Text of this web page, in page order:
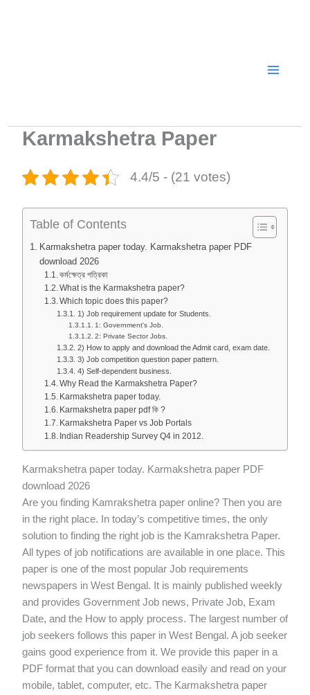
Karmakshetra Paper
4.4/5 - (21 votes)
Table of Contents
Karmakshetra paper today. Karmakshetra paper PDF
download 2026
কর্মক্ষেত্র পত্রিকা
What is the Karmakshetra paper?
Which topic does this paper?
1) Job requirement update for Students.
1: Government's Job.
2: Private Sector Jobs.
2) How to apply and download the Admit card, exam date.
3) Job competition question paper pattern.
4) Self-dependent business.
Why Read the Karmakshetra Paper?
Karmakshetra paper today.
Karmakshetra paper pdf কি ?
Karmakshetra Paper vs Job Portals
Indian Readership Survey Q4 in 2012.
Karmakshetra paper today. Karmakshetra paper PDF
download 2026
Are you finding Kamrakshetra paper online? Then you are
in the right place. In today’s competitive times, the only
solution to finding the right job is the Kamrakshetra Paper.
All types of job notifications are available in one place. This
paper is one of the most popular Job requirements
newspapers in West Bengal. It is mainly published weekly
and provides Government Job news, Private Job, Exam
Date, and the How to apply process. The largest number of
job seekers follows this paper in West Bengal. A job seeker
gains good experience from it. We provide this paper in a
PDF format that you can download easily and read on your
mobile, tablet, computer, etc. The Karmakshetra paper